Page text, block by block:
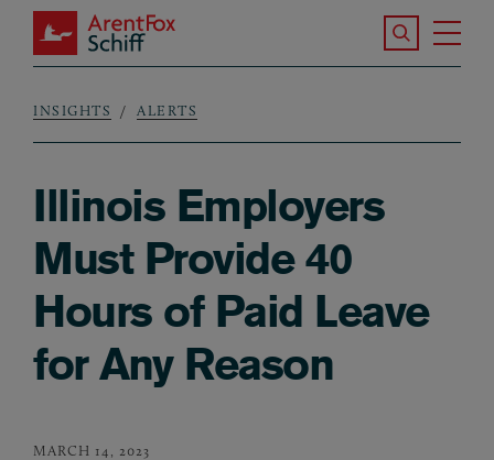
Skip to main content
ArentFox Schiff
Search the
Breadcrumb
INSIGHTS ALERTS
Illinois Employers
Must Provide 40
Hours of Paid Leave
for Any Reason
MARCH 14, 2023